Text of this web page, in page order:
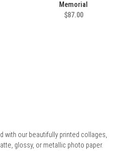
Memorial
$87.00
with our beautifully printed collages,
glossy, or metallic photo paper.